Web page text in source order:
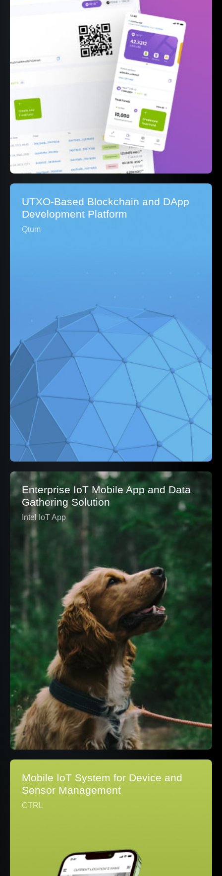
UTXO-Based Blockchain and DApp
Development Platform
Qtum
Enterprise IoT Mobile App and Data
Gathering Solution
Intel IoT App
Mobile IoT System for Device and
Sensor Management
CTRL